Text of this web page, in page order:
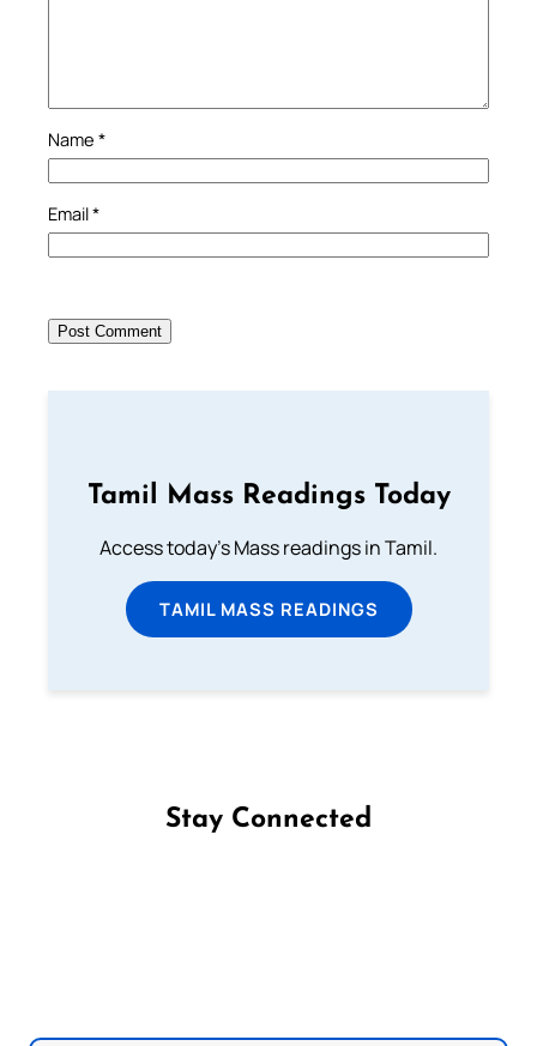
Name *
Email*
Tamil Mass Readings Today
Access today's Mass readings in Tamil.
TAMIL MASS READINGS
Stay Connected